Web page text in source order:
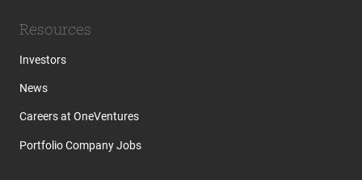
Resources
Investors
News
Careers at OneVentures
Portfolio Company Jobs